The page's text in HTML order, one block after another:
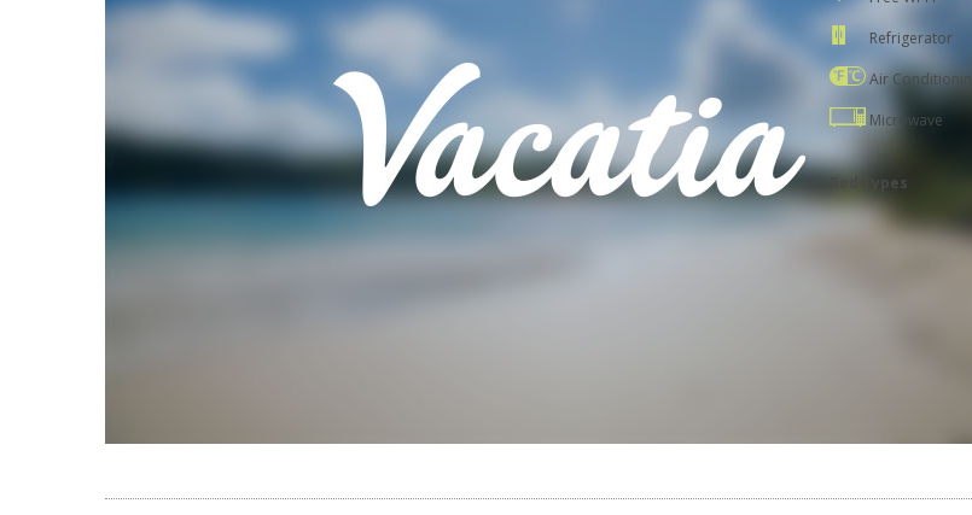
Refrigerator
Air Conditioning
Microwave
Bed Types